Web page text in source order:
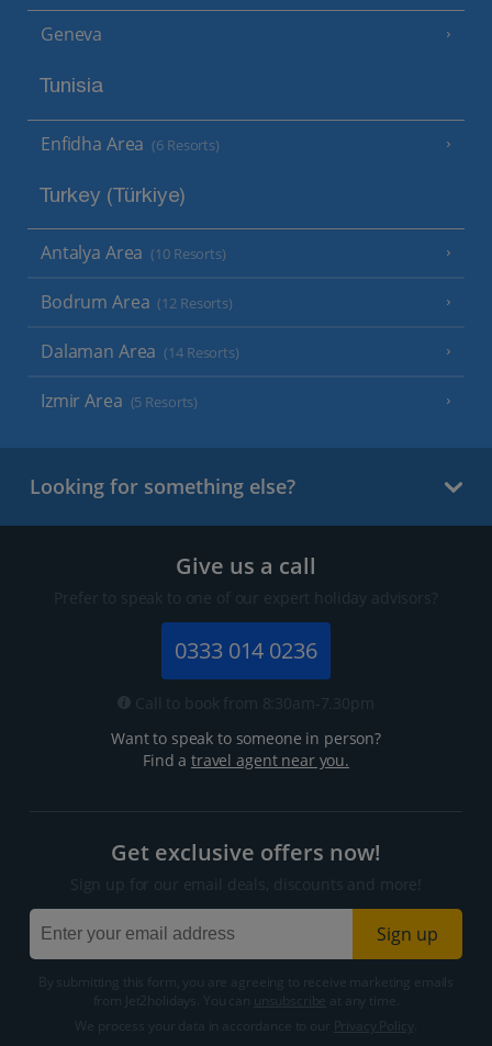
Geneva
Tunisia
Enfidha Area (6 Resorts)
Turkey (Türkiye)
Antalya Area (10 Resorts)
Bodrum Area (12 Resorts)
Dalaman Area (14 Resorts)
Izmir Area (5 Resorts)
Looking for something else?
Give us a call
Prefer to speak to one of our expert holiday advisors?
0333 014 0236
Call to book from 8:30am-7.30pm
Want to speak to someone in person?
Find atravel agent near you.
Get exclusive offers now!
Sign up for our email deals, discounts and more!
Sign up
By submitting this form, you are agreeing to receive marketing emails
from Jet2holidays. You can
We process your data in accordance to our